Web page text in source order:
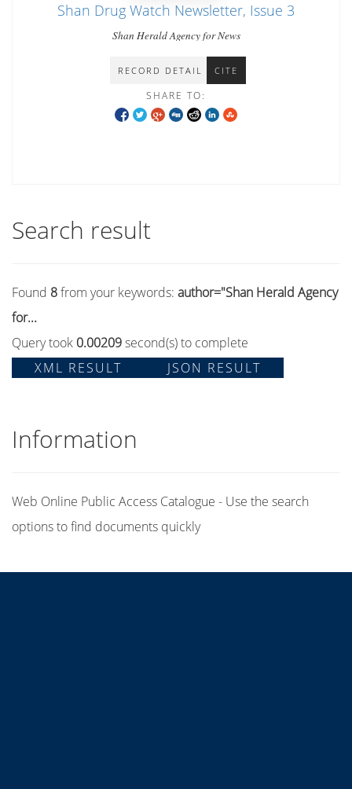
Shan Drug Watch Newsletter, Issue 3
Shan Herald Agency for News
RECORD DETAIL CITE
SHARE TO:
Search result
Found 8from your keywords: author="Shan Herald Agency
for...
Query took 0.00209second(s) to complete
XML RESULT
JSON RESULT
Information
Web Online Public Access Catalogue - Use the search
options to find documents quickly